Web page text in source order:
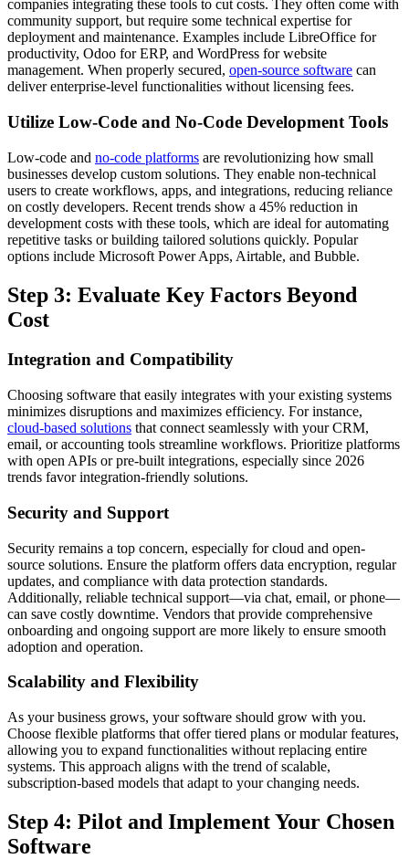
companies integrating these tools to cut costs. They often come with
community support, but require some technical expertise for
deployment and maintenance. Examples include LibreOffice for
productivity, Odoo for ERP, and WordPress for website
management. When properly secured, open-source software can
deliver enterprise-level functionalities without licensing fees.
Utilize Low-Code and No-Code Development Tools
Low-code and no-code platforms are revolutionizing how small
businesses develop custom solutions. They enable non-technical
users to create workflows, apps, and integrations, reducing reliance
on costly developers. Recent trends show a 45% reduction in
development costs with these tools, which are ideal for automating
repetitive tasks or building tailored solutions quickly. Popular
options include Microsoft Power Apps, Airtable, and Bubble.
Step 3: Evaluate Key Factors Beyond
Cost
Integration and Compatibility
Choosing software that easily integrates with your existing systems
minimizes disruptions and maximizes efficiency. For instance,
cloud-based solutions that connect seamlessly with your CRM,
email, or accounting tools streamline workflows. Prioritize platforms
with open APIs or pre-built integrations, especially since 2026
trends favor integration-friendly solutions.
Security and Support
Security remains a top concern, especially for cloud and open-
source solutions. Ensure the platform offers data encryption, regular
updates, and compliance with data protection standards.
Additionally, reliable technical support—via chat, email, or phone—
can save costly downtime. Vendors that provide comprehensive
onboarding and ongoing support are more likely to ensure smooth
adoption and operation.
Scalability and Flexibility
As your business grows, your software should grow with you.
Choose flexible platforms that offer tiered plans or modular features,
allowing you to expand functionalities without replacing entire
systems. This approach aligns with the trend of scalable,
subscription-based models that adapt to your changing needs.
Step 4: Pilot and Implement Your Chosen
Software